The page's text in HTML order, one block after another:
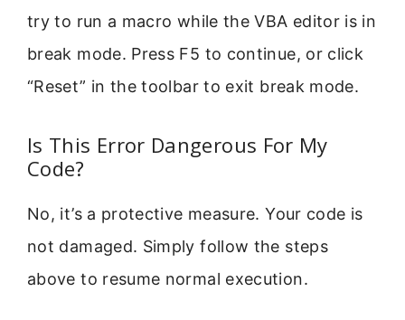
try to run a macro while the VBA editor is in
break mode. Press F5 to continue, or click
“Reset” in the toolbar to exit break mode.
Is This Error Dangerous For My
Code?
No, it’s a protective measure. Your code is
not damaged. Simply follow the steps
above to resume normal execution.